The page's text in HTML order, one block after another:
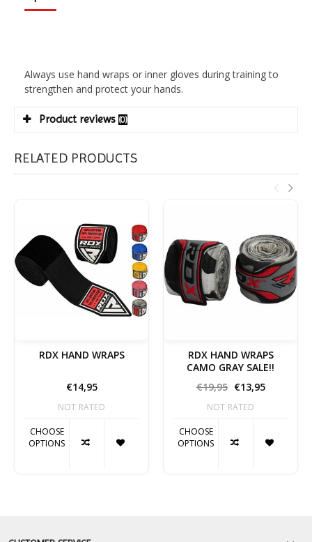
Always use hand wraps or inner gloves during training to
strengthen and protect your hands.
Product reviews (0)
RELATED PRODUCTS
RDX HAND WRAPS
€14,95
NOT RATED
CHOOSE
OPTIONS
RDX HAND WRAPS
CAMO GRAY SALE!!
€19,95 €13,95
NOT RATED
CHOOSE
OPTIONS